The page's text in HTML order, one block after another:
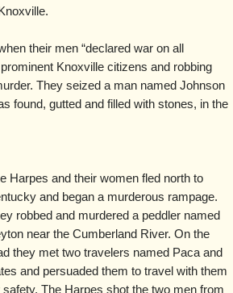
their men “declared war on all
Knoxville citizens and robbing
They seized a man named Johnson
found, gutted and filled with stones, in the
Harpes and their women fled north to
and began a murderous rampage.
robbed and murdered a peddler named
near the Cumberland River. On the
they met two travelers named Paca and
and persuaded them to travel with them
safety. The Harpes shot the two men from